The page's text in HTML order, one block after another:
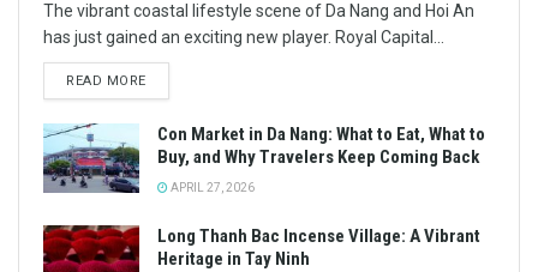
The vibrant coastal lifestyle scene of Da Nang and Hoi An
has just gained an exciting new player. Royal Capital...
READ MORE
Con Market in Da Nang: What to Eat, What to
Buy, and Why Travelers Keep Coming Back
APRIL 27, 2026
Long Thanh Bac Incense Village: A Vibrant
Heritage in Tay Ninh